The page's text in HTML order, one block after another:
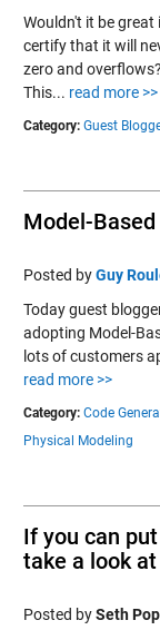
Wouldn't it be great
certify that it will
zero and
This... read more >>
Category: Guest
Model-
Posted byGuy
Today guest
adopting Model-
lots of customers
read more >>
Category: Code
Physical Modeling
If you can
take a look
Posted bySeth